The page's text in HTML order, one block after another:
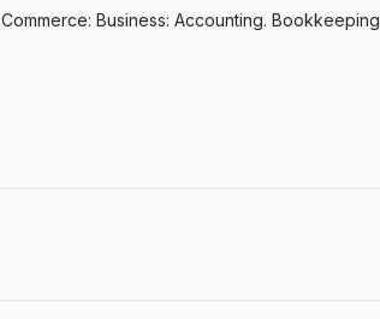
Commerce: Business: Accounting. Bookkeeping